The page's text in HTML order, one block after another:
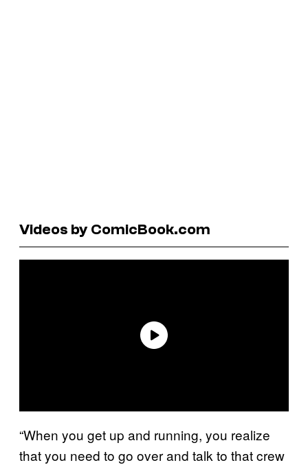
Videos by ComicBook.com
“When you get up and running, you realize
that you need to go over and talk to that crew